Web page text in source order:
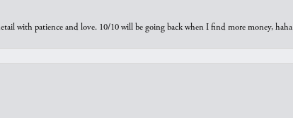
with patience and love. 10/10 will be going back when I find more money, haha